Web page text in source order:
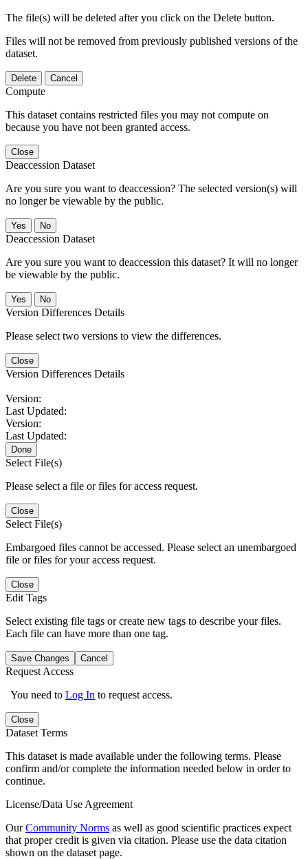
The file(s) will be deleted after you click on the Delete button.
Files will not be removed from previously published versions of the
dataset.
Delete Cancel
Compute
This dataset contains restricted files you may not compute on
because you have not been granted access.
Close
Deaccession Dataset
Are you sure you want to deaccession? The selected version(s) will
no longer be viewable by the public.
No
Deaccession Dataset
Are you sure you want to deaccession this dataset? It will no longer
be viewable by the public.
No
Version Differences Details
Please select two versions to view the differences.
Close
Version Differences Details
Version:
Last Updated:
Version:
Last Updated:
Done
Select File(s)
Please select a file or files for access request.
Close
Select File(s)
Embargoed files cannot be accessed. Please select an unembargoed
file or files for your access request.
Close
Edit Tags
Select existing file tags or create new tags to describe your files.
Each file can have more than one tag.
Save Changes Cancel
Request Access
You need to Log In to request access.
Close
Dataset Terms
This dataset is made available under the following terms. Please
confirm and/or complete the information needed below in order to
continue.
License/Data Use Agreement
OurCommunity Norms as well as good scientific practices expect
that proper credit is given via citation. Please use the data citation
shown on the dataset page.